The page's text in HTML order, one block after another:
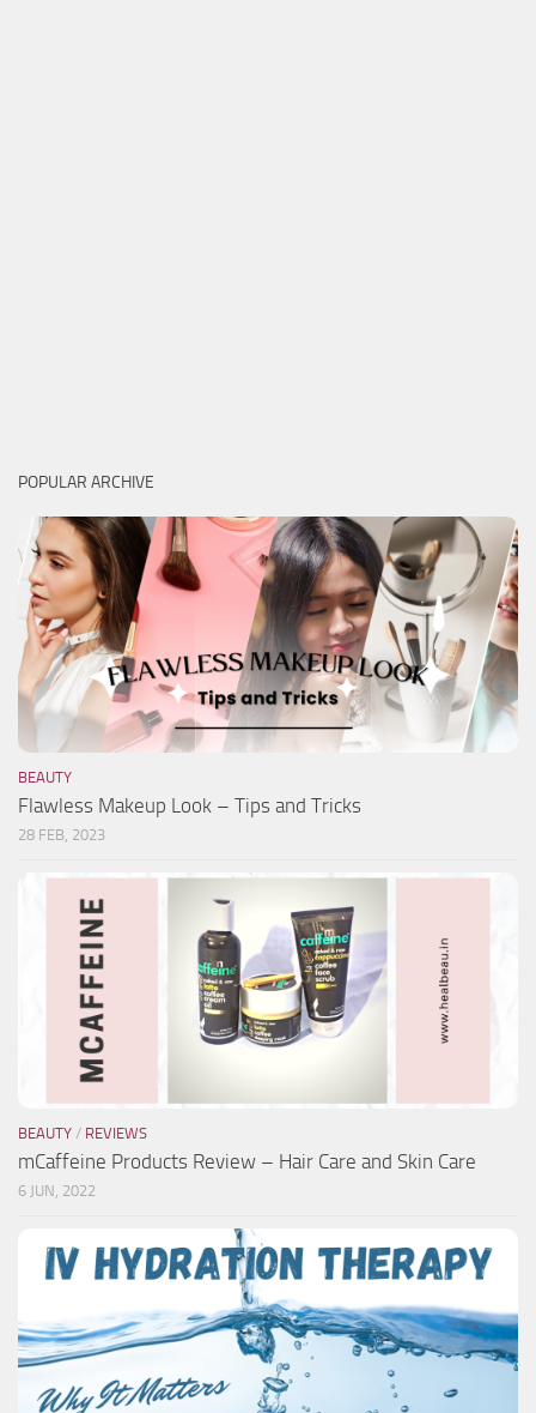
POPULAR ARCHIVE
BEAUTY
Flawless Makeup Look – Tips and Tricks
28 FEB, 2023
BEAUTY / REVIEWS
mCaffeine Products Review – Hair Care and Skin Care
6 JUN, 2022